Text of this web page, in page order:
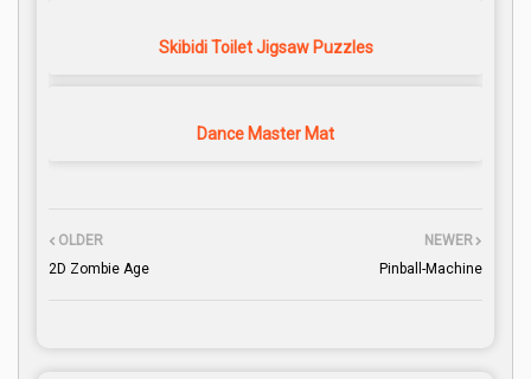
Skibidi Toilet Jigsaw Puzzles
Dance Master Mat
NEWER
Pinball-Machine
OLDER
2D Zombie Age